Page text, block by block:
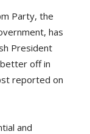
Party, the
has
President
better off in
reported on
and